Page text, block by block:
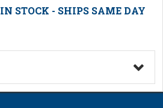
IN STOCK - SHIPS SAME DAY